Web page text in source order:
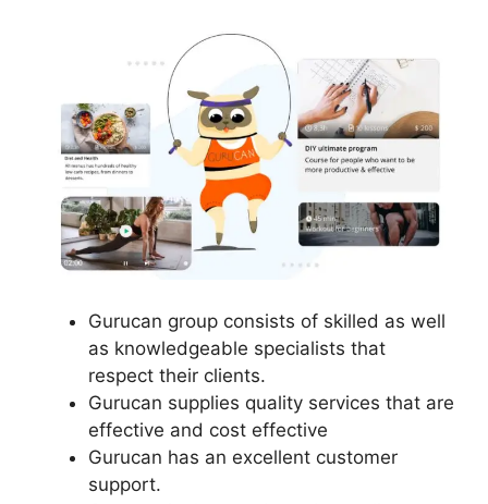
Gurucan group consists of skilled as well
as knowledgeable specialists that
respect their clients.
Gurucan supplies quality services that are
effective and cost effective
Gurucan has an excellent customer
support.